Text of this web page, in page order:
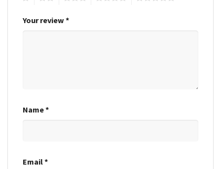
Your review *
Name*
Email*